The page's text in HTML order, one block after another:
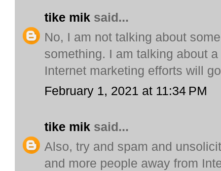
tike mik said...
No, I am not talking about
something. I am talking about
Internet marketing efforts will
February 1, 2021 at 11:34 PM
tike mik said...
Also, try and spam and
and more people away from